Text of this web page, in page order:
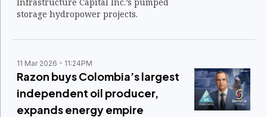
storage hydropower projects.
11 Mar 2026 11:24PM
Razon buys Colombia’s largest
independent oil producer,
expands energy empire